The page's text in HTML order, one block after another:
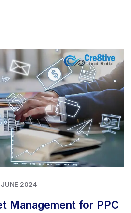
JUNE 2024
Management for PPC